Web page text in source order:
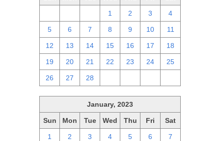
1 2 3 4
5 6 7 8 9 10 11
12 13 14 15 16 17 18
19 20 21 22 23 24 25
26 27 28
January, 2023
Sun Mon Tue Wed Thu Fri Sat
1 2 3 4 5 6 7